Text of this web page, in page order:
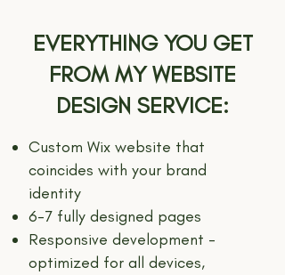
EVERYTHING YOU GET
FROM MY WEBSITE
DESIGN SERVICE:
Custom Wix website that
coincides with your brand
identity
6-7 fully designed pages
Responsive development -
optimized for all devices,